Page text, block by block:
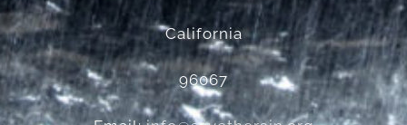
California
96067